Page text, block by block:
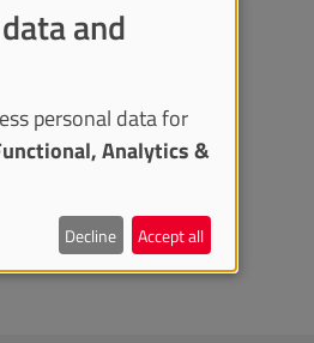
and
personal data for
Analytics &
Decline Accept all